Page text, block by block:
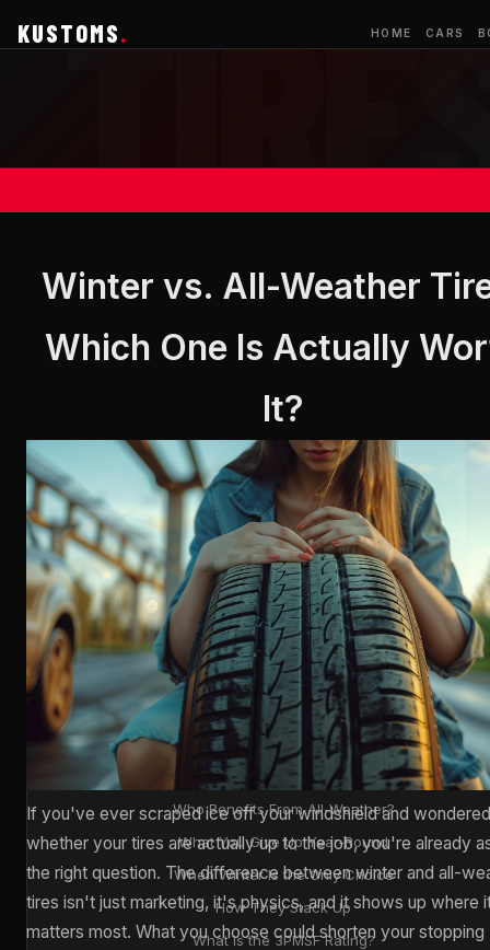
KUSTOMS. HOME CARS
Winter vs. All-Weather
Which One Is Actually
It?
If you've ever scraped ice off your windshield and wondered
whether your tires are actually up to the job, you're already
the right question. The difference between winter and all-
tires isn't just marketing, it's physics, and it shows up where
matters most. What you choose could shorten your stopping
📋 CONTENTS
What's Actually Different?
Rubber Compounds & Tread Design
City Commuter or Mountain Driver?
The Stopping Distance Gap
Who Benefits From All-Weather?
What You Give Up Year-Round
When Winter Is the Only Choice
How They Stack Up
What Is the 3PMSF Rating?